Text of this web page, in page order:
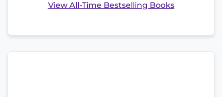
View All-Time Bestselling Books